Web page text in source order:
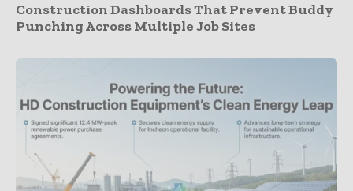
Construction Dashboards That Prevent Buddy
Punching Across Multiple Job Sites